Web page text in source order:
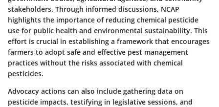
stakeholders. Through informed discussions, NCAP
highlights the importance of reducing chemical pesticide
use for public health and environmental sustainability. This
effort is crucial in establishing a framework that encourages
farmers to adopt safe and effective pest management
practices without the risks associated with chemical
pesticides.
Advocacy actions can also include gathering data on
pesticide impacts, testifying in legislative sessions, and